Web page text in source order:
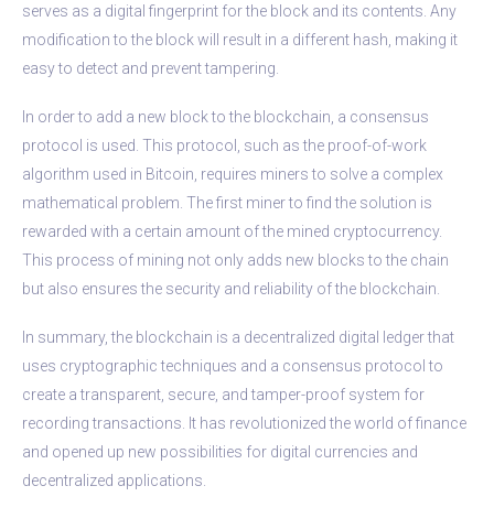
serves as a digital fingerprint for the block and its contents. Any
modification to the block will result in a different hash, making it
easy to detect and prevent tampering.
In order to add a new block to the blockchain, a consensus
protocol is used. This protocol, such as the proof-of-work
algorithm used in Bitcoin, requires miners to solve a complex
mathematical problem. The first miner to find the solution is
rewarded with a certain amount of the mined cryptocurrency.
This process of mining not only adds new blocks to the chain
but also ensures the security and reliability of the blockchain.
In summary, the blockchain is a decentralized digital ledger that
uses cryptographic techniques and a consensus protocol to
create a transparent, secure, and tamper-proof system for
recording transactions. It has revolutionized the world of finance
and opened up new possibilities for digital currencies and
decentralized applications.